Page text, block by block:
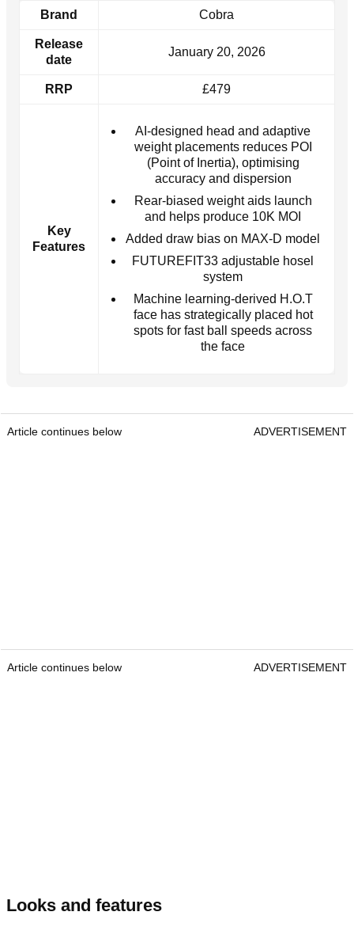
Brand Cobra
Release
date
January 20, 2026
RRP £479
Key
Features
AI-designed head and adaptive
weight placements reduces POI
(Point of Inertia), optimising
accuracy and dispersion
Rear-biased weight aids launch
and helps produce 10K MOI
Added draw bias on MAX-D model
FUTUREFIT33 adjustable hosel
system
Machine learning-derived H.O.T
face has strategically placed hot
spots for fast ball speeds across
the face
Article continues below ADVERTISEMENT
Article continues below ADVERTISEMENT
Looks and features